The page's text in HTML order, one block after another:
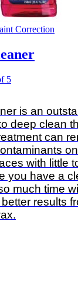
Correction
5
is an
deep clean
can
with little
you have a
much time
results